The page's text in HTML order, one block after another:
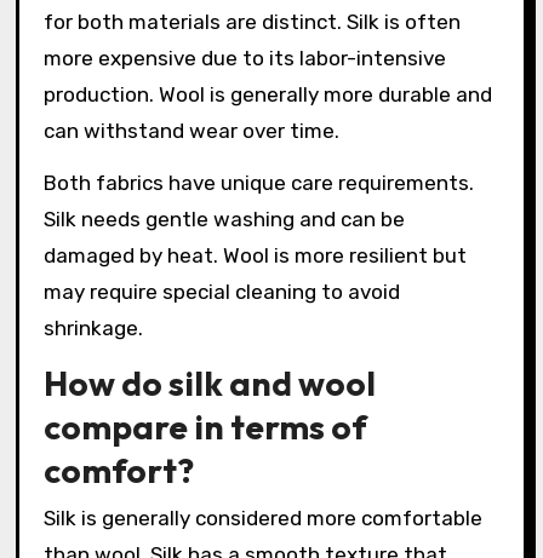
for both materials are distinct. Silk is often
more expensive due to its labor-intensive
production. Wool is generally more durable and
can withstand wear over time.
Both fabrics have unique care requirements.
Silk needs gentle washing and can be
damaged by heat. Wool is more resilient but
may require special cleaning to avoid
shrinkage.
How do silk and wool
compare in terms of
comfort?
Silk is generally considered more comfortable